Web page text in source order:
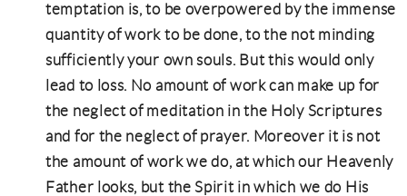
temptation is, to be overpowered by the immense
quantity of work to be done, to the not minding
sufficiently your own souls. But this would only
lead to loss. No amount of work can make up for
the neglect of meditation in the Holy Scriptures
and for the neglect of prayer. Moreover it is not
the amount of work we do, at which our Heavenly
Father looks, but the Spirit in which we do His